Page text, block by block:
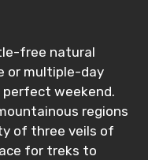
free natural
or multiple-day
weekend.
regions
of three veils of
for treks to